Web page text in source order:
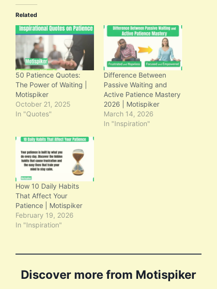
Related
50 Patience Quotes:
The Power of Waiting |
Motispiker
October 21, 2025
In "Quotes"
Difference Between
Passive Waiting and
Active Patience Mastery
2026 | Motispiker
March 14, 2026
In "Inspiration"
How 10 Daily Habits
That Affect Your
Patience | Motispiker
February 19, 2026
In "Inspiration"
Discover more from Motispiker